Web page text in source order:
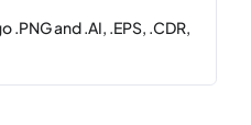
and .AI, .EPS, .CDR,